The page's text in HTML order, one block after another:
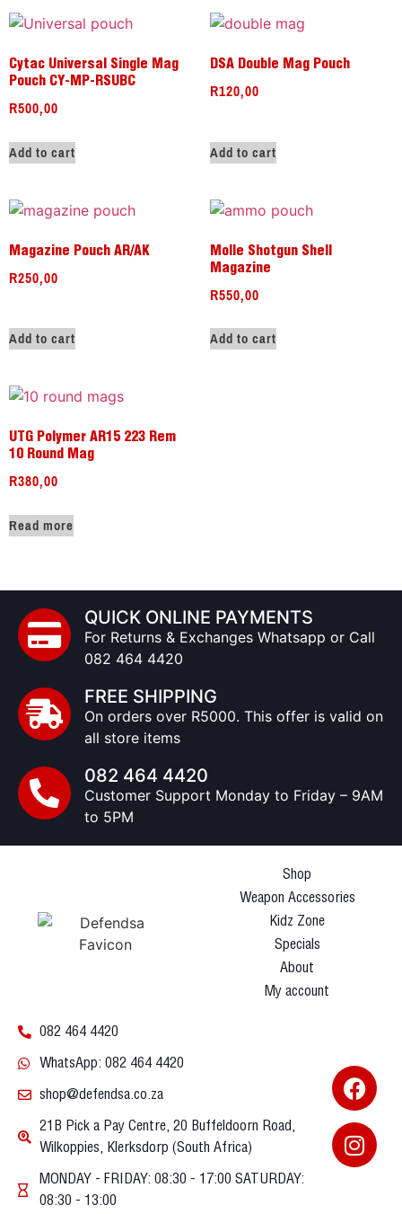
Cytac Universal Single Mag
Pouch CY-MP-RSUBC
R500,00
Add to cart
DSA Double Mag Pouch
R120,00
Add to cart
Magazine Pouch AR/AK
R250,00
Add to cart
Molle Shotgun Shell
Magazine
R550,00
Add to cart
UTG Polymer AR15 223 Rem
10 Round Mag
R380,00
Read more
QUICK ONLINE PAYMENTS
For Returns & Exchanges Whatsapp or Call
082 464 4420
FREE SHIPPING
On orders over R5000. This offer is valid on
all store items
082 464 4420
Customer Support Monday to Friday – 9AM
to 5PM
Shop
Weapon Accessories
Kidz Zone
Specials
About
My account
082 464 4420
WhatsApp: 082 464 4420
shop@defendsa.co.za
21B Pick a Pay Centre, 20 Buffeldoorn Road,
Wilkoppies, Klerksdorp (South Africa)
MONDAY - FRIDAY: 08:30 - 17:00 SATURDAY:
08:30 - 13:00